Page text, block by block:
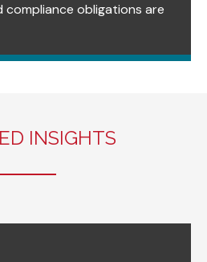
compliance obligations are
INSIGHTS